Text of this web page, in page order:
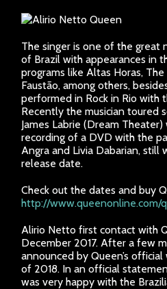
The singer is one of the great
of Brazil with appearances in
programs like Altas Horas, The
Faustão, among others,
performed in Rock in Rio with
Recently the musician toured
James Labrie (Dream
recording of a DVD with the
Angra and Livia Dabarian, still
release date.
Check out the dates and buy
http://www.queenonline.com/
Alirio Netto first contact with
December 2017. After a few
announced by Queen’s
of 2018. In an official
was very happy with the